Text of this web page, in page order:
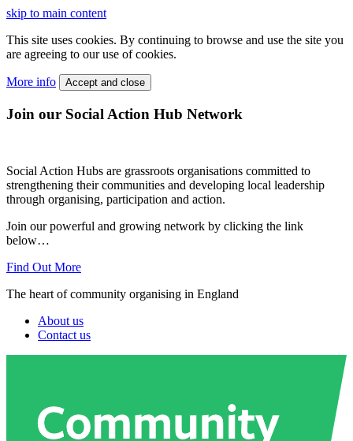
skip to main content
This site uses cookies. By continuing to browse and use the site you
are agreeing to our use of cookies.
More info Accept and close
Join our Social Action Hub Network
Social Action Hubs are grassroots organisations committed to
strengthening their communities and developing local leadership
through organising, participation and action.
Join our powerful and growing network by clicking the link
below…
Find Out More
The heart of community organising in England
About us
Contact us